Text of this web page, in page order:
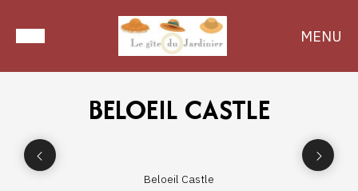
MENU
BELOEIL CASTLE
Beloeil Castle